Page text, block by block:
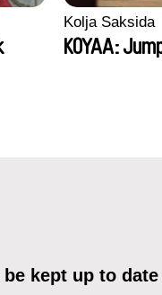
Kolja Saksida
KOYAA:
be kept up to